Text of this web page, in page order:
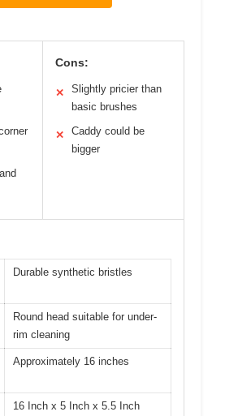
Cons:
✕
Slightly pricier than
basic brushes
✕
Caddy could be
bigger
Durable synthetic bristles
Round head suitable for under-
rim cleaning
Approximately 16 inches
16 Inch x 5 Inch x 5.5 Inch